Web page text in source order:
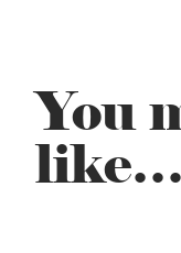
You
like…